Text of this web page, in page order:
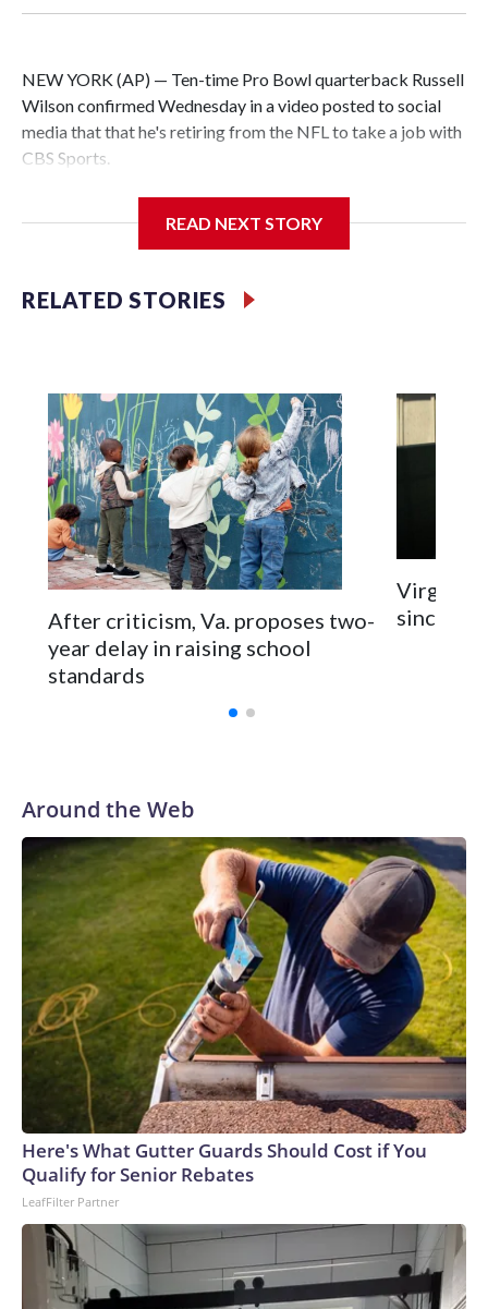
NEW YORK (AP) — Ten-time Pro Bowl quarterback Russell
Wilson confirmed Wednesday in a video posted to social
media that that he's retiring from the NFL to take a job with
CBS Sports.
that he was finalizing a deal to become an analyst on CBS'
“As I enter this next chapter with CBS Sports and ‘The NFL
video.
Wilson played 14 seasons after being taken by Seattle in the
third round of the 2012 NFL draft out of N.C. State. He
spent his first 10 seasons with the Seahawks, leading them
to their first Super Bowl championship in the 2013 season.
He was traded to Denver after the 2021 season and spent
two rocky years with the Broncos before playing one
season in Pittsburgh and another for the New York Giants.
READ NEXT STORY
RELATED STORIES
After criticism, Va. proposes two-
year delay in raising school
standards
Virginia
since
Around the Web
Here's What Gutter Guards Should Cost if You
Qualify for Senior Rebates
LeafFilter Partner